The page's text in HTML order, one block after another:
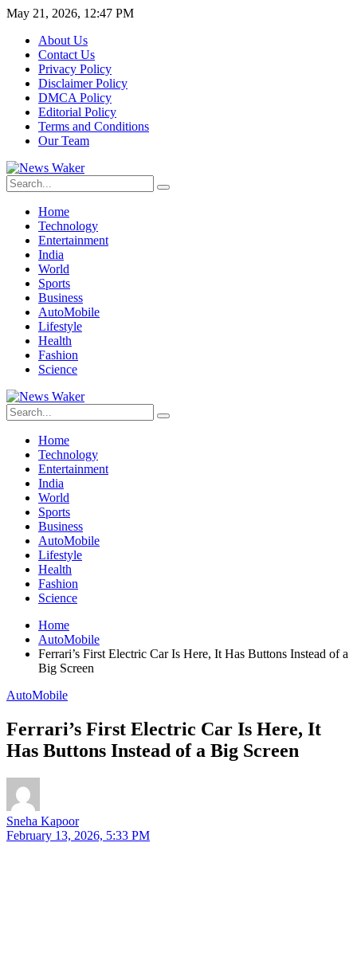
May 21, 2026, 12:47 PM
About Us
Contact Us
Privacy Policy
Disclaimer Policy
DMCA Policy
Editorial Policy
Terms and Conditions
Our Team
Home
Technology
Entertainment
India
World
Sports
Business
AutoMobile
Lifestyle
Health
Fashion
Science
Home
Technology
Entertainment
India
World
Sports
Business
AutoMobile
Lifestyle
Health
Fashion
Science
Home
AutoMobile
Ferrari’s First Electric Car Is Here, It Has Buttons Instead of a
Big Screen
AutoMobile
Ferrari’s First Electric Car Is Here, It
Has Buttons Instead of a Big Screen
Sneha Kapoor
February 13, 2026, 5:33 PM